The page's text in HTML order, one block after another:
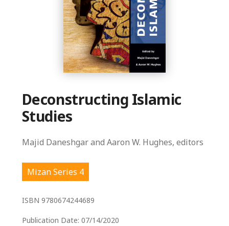
Deconstructing Islamic
Studies
Majid Daneshgar and Aaron W. Hughes, editors
Mizan Series 4
ISBN 9780674244689
Publication Date: 07/14/2020